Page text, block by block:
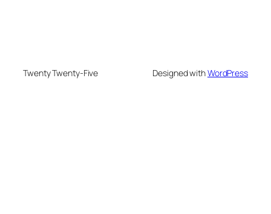
Twenty Twenty-Five Designed withWordPress